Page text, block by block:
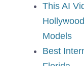
This AI
Models
Best